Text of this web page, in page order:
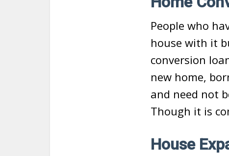
People who
house with it
conversion
new home,
and need not
Though it is
House